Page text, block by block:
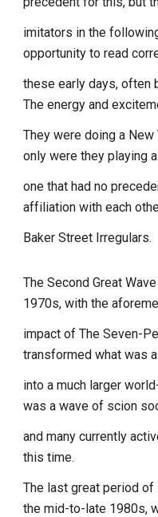
imitators in the
opportunity to read
these early days, often
The energy and
They were doing a
only were they playing
one that had no
affiliation with each
Baker Street Irregulars.
The Second Great
1970s, with the
impact of The Seven-
transformed what was
into a much larger
was a wave of scion
and many currently
this time.
The last great period
the mid-to-late 1980s,